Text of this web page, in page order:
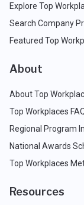
Explore Top
Search Company
Featured Top
About
About Top
Top Workplaces
Regional Program
National Awards
Top Workplaces
Resources